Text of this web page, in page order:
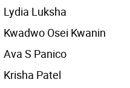
Lydia Luksha
Kwadwo Osei Kwanin
Ava S Panico
Krisha Patel